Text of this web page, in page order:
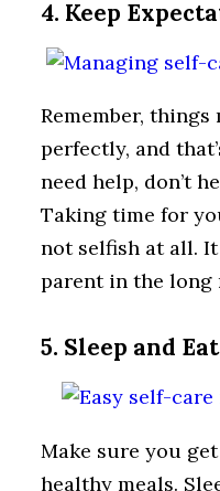
4. Keep
Remember,
perfectly, and
need help, don’t
Taking time for
not selfish at all.
parent in the long
5. Sleep and
Make sure you
healthy meals.